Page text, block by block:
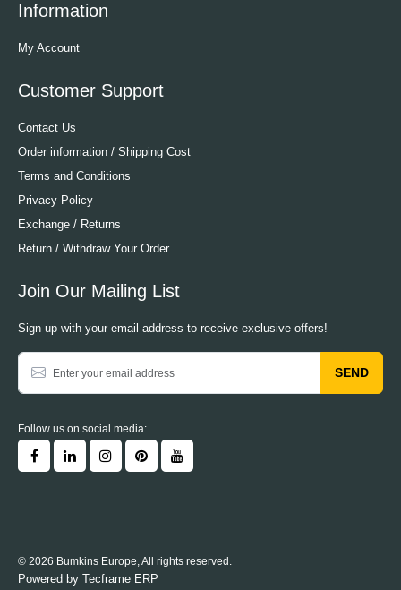
Information
My Account
Customer Support
Contact Us
Order information / Shipping Cost
Terms and Conditions
Privacy Policy
Exchange / Returns
Return / Withdraw Your Order
Join Our Mailing List
Sign up with your email address to receive exclusive offers!
SEND
Follow us on social media:
© 2026 Bumkins Europe, All rights reserved.
Powered by Tecframe ERP